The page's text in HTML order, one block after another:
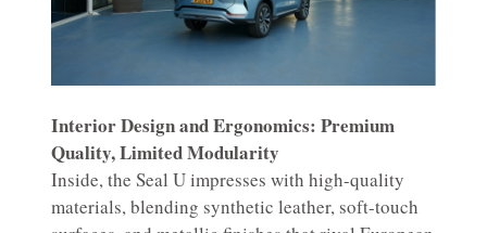
Interior Design and Ergonomics: Premium
Quality, Limited Modularity
Inside, the Seal U impresses with high-quality
materials, blending synthetic leather, soft-touch